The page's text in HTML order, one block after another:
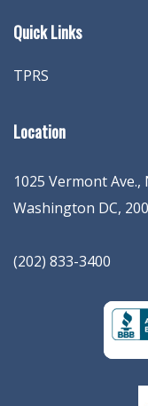
Quick Links
TPRS
Location
1025 Vermont Ave.,
Washington DC,
(202) 833-3400